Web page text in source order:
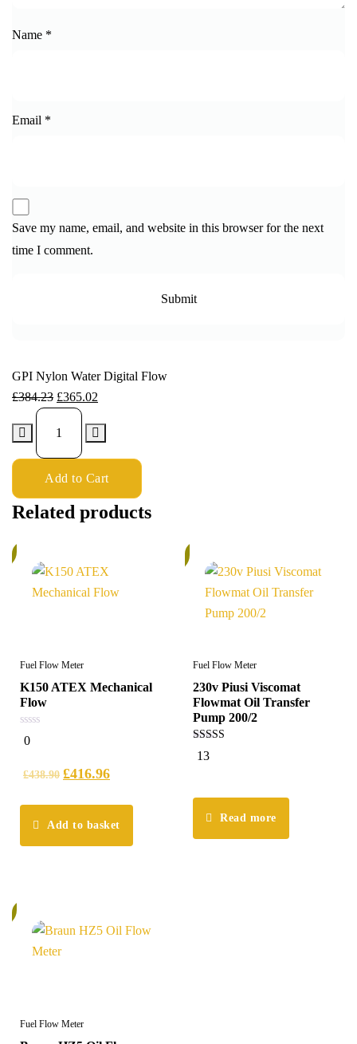
Name *
Email *
Save my name, email, and website in this browser for the next
time I comment.
GPI Nylon Water Digital Flow
£384.23 £365.02
Add to Cart
Related products
Fuel Flow Meter
K150 ATEX Mechanical
Flow
0
out
0
£438.90 £416.96
Add to basket
Fuel Flow Meter
230v Piusi Viscomat
Flowmat Oil Transfer
Pump 200/2
5.00
out of 5
13
Read more
Fuel Flow Meter